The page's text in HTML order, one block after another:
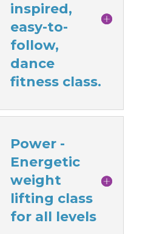
inspired,
easy-to-
follow,
dance
fitness class.
Power -
Energetic
weight
lifting class
for all levels